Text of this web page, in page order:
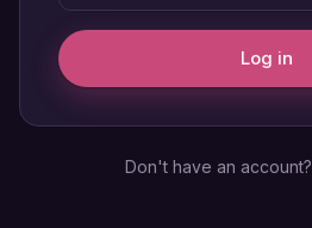
Log in
Don't have an account?